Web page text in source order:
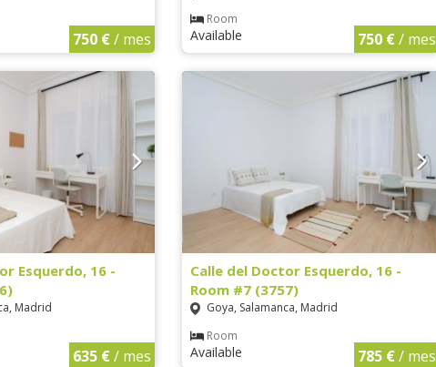
750 €/ mes
Room
Available 750 €/ mes
Esquerdo, 16 -
Madrid
635 €/ mes
Calle del Doctor Esquerdo, 16 -
Room #7 (3757)
Goya, Salamanca, Madrid
Room
Available 785 €/ mes